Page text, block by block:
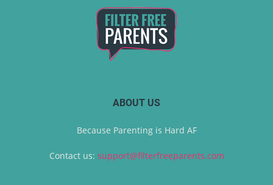
ABOUT US
Because Parenting is Hard AF
Contact us: support@filterfreeparents.com